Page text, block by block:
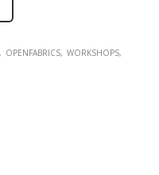
OPENFABRICS WORKSHOPS